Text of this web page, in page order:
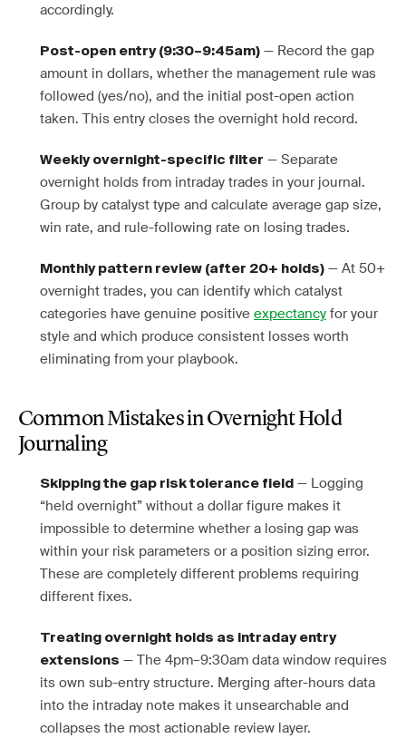
accordingly.
Post-open entry (9:30–9:45am) — Record the gap
amount in dollars, whether the management rule was
followed (yes/no), and the initial post-open action
taken. This entry closes the overnight hold record.
Weekly overnight-specific filter — Separate
overnight holds from intraday trades in your journal.
Group by catalyst type and calculate average gap size,
win rate, and rule-following rate on losing trades.
Monthly pattern review (after 20+ holds) — At 50+
overnight trades, you can identify which catalyst
categories have genuine positive expectancy for your
style and which produce consistent losses worth
eliminating from your playbook.
Common Mistakes in Overnight Hold
Journaling
Skipping the gap risk tolerance field — Logging
“held overnight” without a dollar figure makes it
impossible to determine whether a losing gap was
within your risk parameters or a position sizing error.
These are completely different problems requiring
different fixes.
Treating overnight holds as intraday entry
extensions — The 4pm–9:30am data window requires
its own sub-entry structure. Merging after-hours data
into the intraday note makes it unsearchable and
collapses the most actionable review layer.